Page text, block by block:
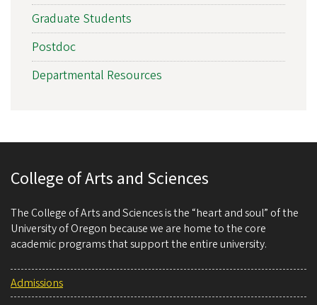
Graduate Students
Postdoc
Departmental Resources
College of Arts and Sciences
The College of Arts and Sciences is the “heart and soul” of the
University of Oregon because we are home to the core
academic programs that support the entire university.
Admissions